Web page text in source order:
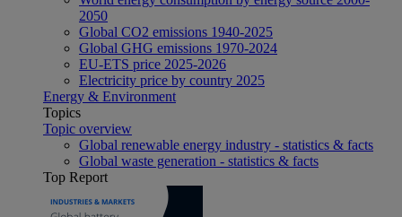
2050
Global CO2 emissions 1940-2025
Global GHG emissions 1970-2024
EU-ETS price 2025-2026
Electricity price by country 2025
Energy & Environment
Topics
Topic overview
Global renewable energy industry - statistics & facts
Global waste generation - statistics & facts
Top Report